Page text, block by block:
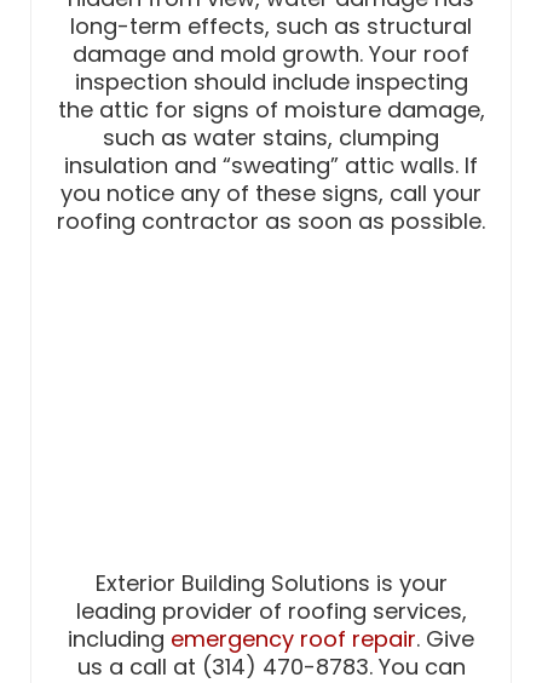
long-term effects, such as structural
damage and mold growth. Your roof
inspection should include inspecting
the attic for signs of moisture damage,
such as water stains, clumping
insulation and “sweating” attic walls. If
you notice any of these signs, call your
roofing contractor as soon as possible.
Exterior Building Solutions is your
leading provider of roofing services,
including emergency roof repair. Give
us a call at (314) 470-8783. You can